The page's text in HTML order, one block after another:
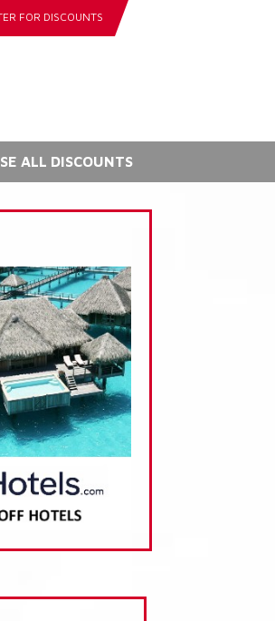
FOR DISCOUNTS
ALL DISCOUNTS